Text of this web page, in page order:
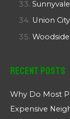
Sunnyvale
Union City
Woodside
Recent Posts
Why Do Most
Expensive